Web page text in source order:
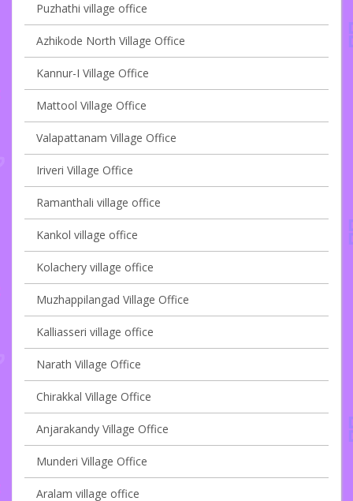
Puzhathi village office
Azhikode North Village Office
Kannur-I Village Office
Mattool Village Office
Valapattanam Village Office
Iriveri Village Office
Ramanthali village office
Kankol village office
Kolachery village office
Muzhappilangad Village Office
Kalliasseri village office
Narath Village Office
Chirakkal Village Office
Anjarakandy Village Office
Munderi Village Office
Aralam village office